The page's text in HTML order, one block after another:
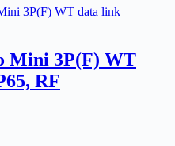
Mini 3P(F) WT
RF